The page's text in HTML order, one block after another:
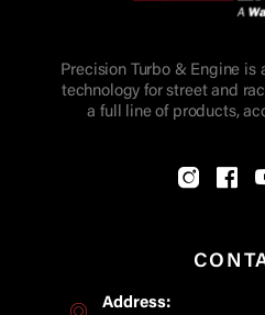
Precision Turbo & Engine is
technology for street and
a full line of products,
Address: